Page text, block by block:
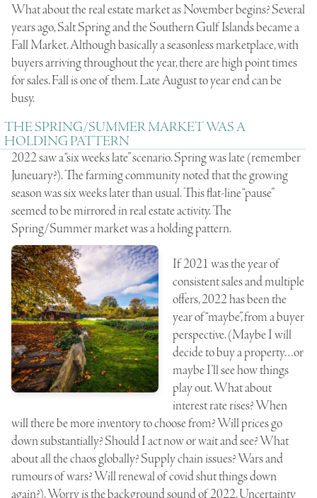
What about the real estate market as November begins? Several
years ago, Salt Spring and the Southern Gulf Islands became a
Fall Market. Although basically a seasonless marketplace, with
buyers arriving throughout the year, there are high point times
for sales. Fall is one of them. Late August to year end can be
busy.
THE SPRING/SUMMER MARKET WAS A
HOLDING PATTERN
2022 saw a “six weeks late” scenario. Spring was late (remember
Juneuary?). The farming community noted that the growing
season was six weeks later than usual. This flat-line “pause”
seemed to be mirrored in real estate activity. The
Spring/Summer market was a holding pattern.
If 2021 was the year of
consistent sales and multiple
offers, 2022 has been the
year of “maybe”, from a buyer
perspective. (Maybe I will
decide to buy a property…or
maybe I’ll see how things
play out. What about
interest rate rises? When
will there be more inventory to choose from? Will prices go
down substantially? Should I act now or wait and see? What
about all the chaos globally? Supply chain issues? Wars and
rumours of wars? Will renewal of covid shut things down
again?). Worry is the background sound of 2022. Uncertainty